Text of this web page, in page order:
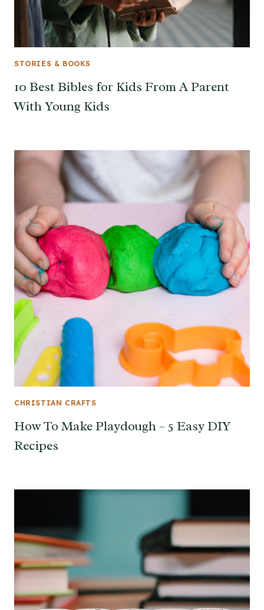
STORIES & BOOKS
10 Best Bibles for Kids From A Parent
With Young Kids
CHRISTIAN CRAFTS
How To Make Playdough – 5 Easy DIY
Recipes